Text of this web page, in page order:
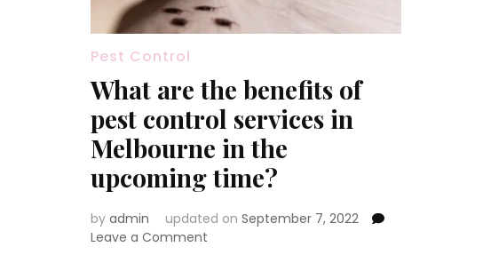
Pest Control
What are the benefits of
pest control services in
Melbourne in the
upcoming time?
by admin updated on September 7, 2022
Leave a Comment